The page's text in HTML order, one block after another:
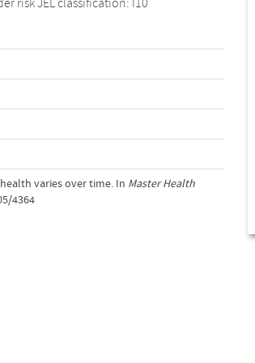
risk JEL classification: I10
varies over time. In Master Health
4364